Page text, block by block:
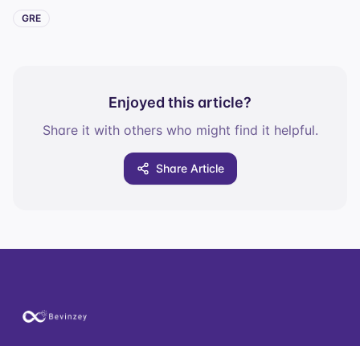
GRE
Enjoyed this article?
Share it with others who might find it helpful.
Share Article